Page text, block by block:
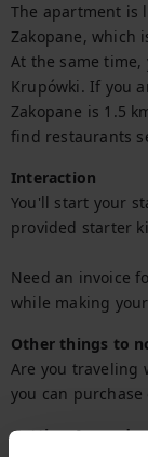
The apartment is
Zakopane, which
At the same
Krupówki. If you
Zakopane is 1.5
find restaurants
Interaction
You'll start your
provided starter
Need an invoice
while making
Other things to
Are you traveling
you can
Getting Around